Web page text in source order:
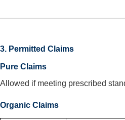
3. Permitted Claims
Pure Claims
Allowed if meeting prescribed
Organic Claims